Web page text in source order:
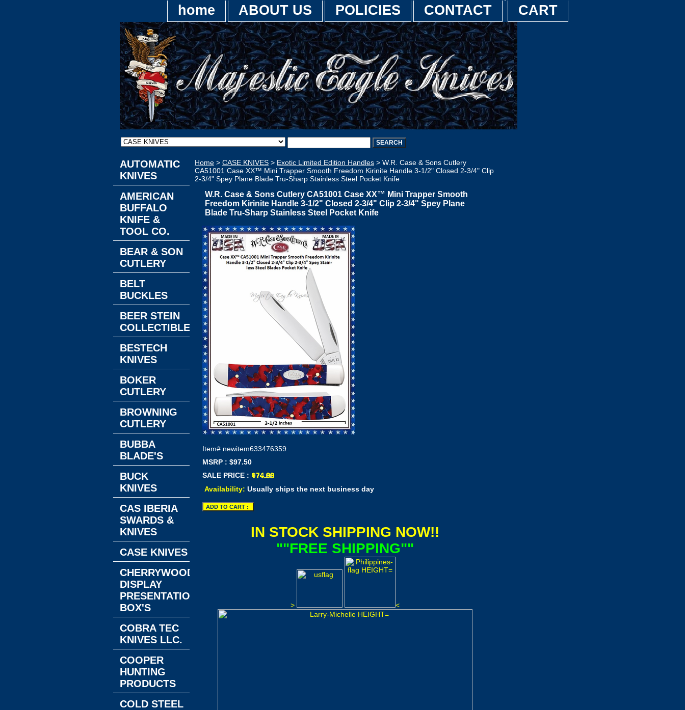
home ABOUT US POLICIES CONTACT CART
Home > CASE KNIVES > Exotic Limited Edition Handles > W.R. Case & Sons Cutlery
CA51001 Case XX™ Mini Trapper Smooth Freedom Kirinite Handle 3-1/2" Closed 2-3/4" Clip
2-3/4" Spey Plane Blade Tru-Sharp Stainless Steel Pocket Knife
W.R. Case & Sons Cutlery CA51001 Case XX™ Mini Trapper Smooth
Freedom Kirinite Handle 3-1/2" Closed 2-3/4" Clip 2-3/4" Spey Plane
Blade Tru-Sharp Stainless Steel Pocket Knife
Item# newitem633476359
MSRP : $97.50
SALE PRICE :
Availability: Usually ships the next business day
IN STOCK SHIPPING NOW!!
""FREE SHIPPING""
> <
AUTOMATIC
KNIVES
AMERICAN
BUFFALO
KNIFE &
TOOL CO.
BEAR & SON
CUTLERY
BELT
BUCKLES
BEER STEIN
COLLECTIBLES
BESTECH
KNIVES
BOKER
CUTLERY
BROWNING
CUTLERY
BUBBA
BLADE'S
BUCK
KNIVES
CAS IBERIA
SWARDS &
KNIVES
CASE KNIVES
CHERRYWOOD
DISPLAY
PRESENTATION
BOX'S
COBRA TEC
KNIVES LLC.
COOPER
HUNTING
PRODUCTS
COLD STEEL